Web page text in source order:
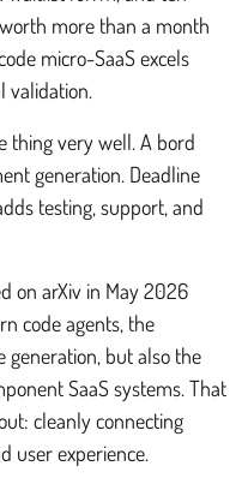
more than a month
micro-SaaS excels
validation.
thing very well. A bord
generation. Deadline
testing, support, and
on arXiv in May 2026
code agents, the
generation, but also the
SaaS systems. That
cleanly connecting
user experience.